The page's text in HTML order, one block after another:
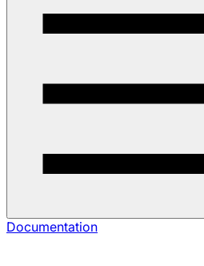
Documentation